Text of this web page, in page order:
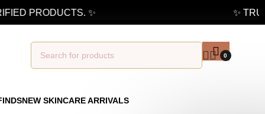
PRODUCTS. ✨ ✨
0
NEW SKINCARE ARRIVALS